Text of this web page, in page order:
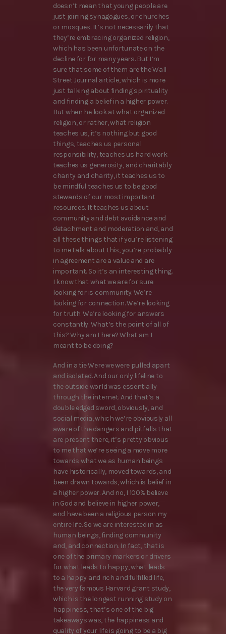
doesn’t mean that young people are
just joining synagogues, or churches
or mosques. It’s not necessarily that
they’re embracing organized religion,
which has been unfortunate on the
decline for for many years. But I’m
sure that some of them are the Wall
Street Journal article, which is more
just talking about finding spirituality
and finding a belief in a higher power.
But when he look at what organized
religion, or rather, what religion
teaches us, it’s nothing but good
things, teaches us personal
responsibility, teaches us hard work
teaches us generosity, and charitably
charity and charity, it teaches us to
be mindful teaches us to be good
stewards of our most important
resources. It teaches us about
community and debt avoidance and
detachment and moderation and, and
all these things that if you’re listening
to me talk about this, you’re probably
in agreement are a value and are
important. So it’s an interesting thing.
I know that what we are for sure
looking for is community. We’re
looking for connection. We’re looking
for truth. We’re looking for answers
constantly. What’s the point of all of
this? Why am I here? What am I
meant to be doing?
And in a tie Were we were pulled apart
and isolated. And our only lifeline to
the outside world was essentially
through the internet. And that’s a
double edged sword, obviously, and
social media, which we’re obviously all
aware of the dangers and pitfalls that
are present there, it’s pretty obvious
to me that we’re seeing a move more
towards what we as human beings
have historically, moved towards, and
been drawn towards, which is belief in
a higher power. And no, I 100% believe
in God and believe in higher power,
and have been a religious person my
entire life. So we are interested in as
human beings, finding community
and, and connection. In fact, that is
one of the primary markers or drivers
for what leads to happy, what leads
to a happy and rich and fulfilled life,
the very famous Harvard grant study,
which is the longest running study on
happiness, that’s one of the big
takeaways was, the happiness and
quality of your life is going to be a big